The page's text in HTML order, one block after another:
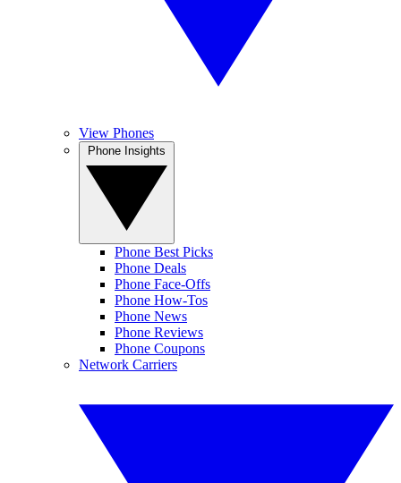
View Phones
Phone Best Picks
Phone Deals
Phone Face-Offs
Phone How-Tos
Phone News
Phone Reviews
Phone Coupons
Network Carriers